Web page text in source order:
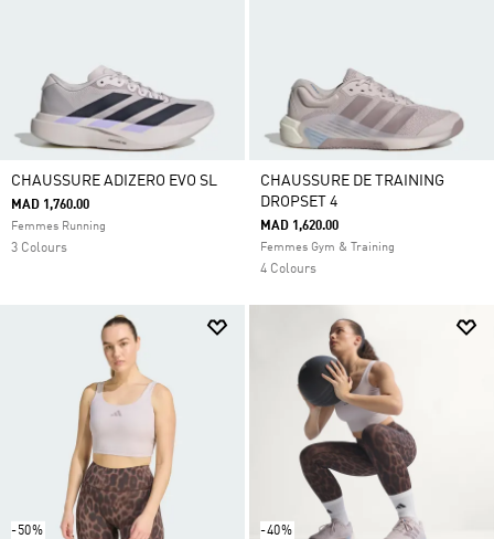
CHAUSSURE ADIZERO EVO SL
MAD 1,760.00
Femmes Running
3 Colours
CHAUSSURE DE TRAINING
DROPSET 4
MAD 1,620.00
Femmes Gym & Training
4 Colours
-50% -40%